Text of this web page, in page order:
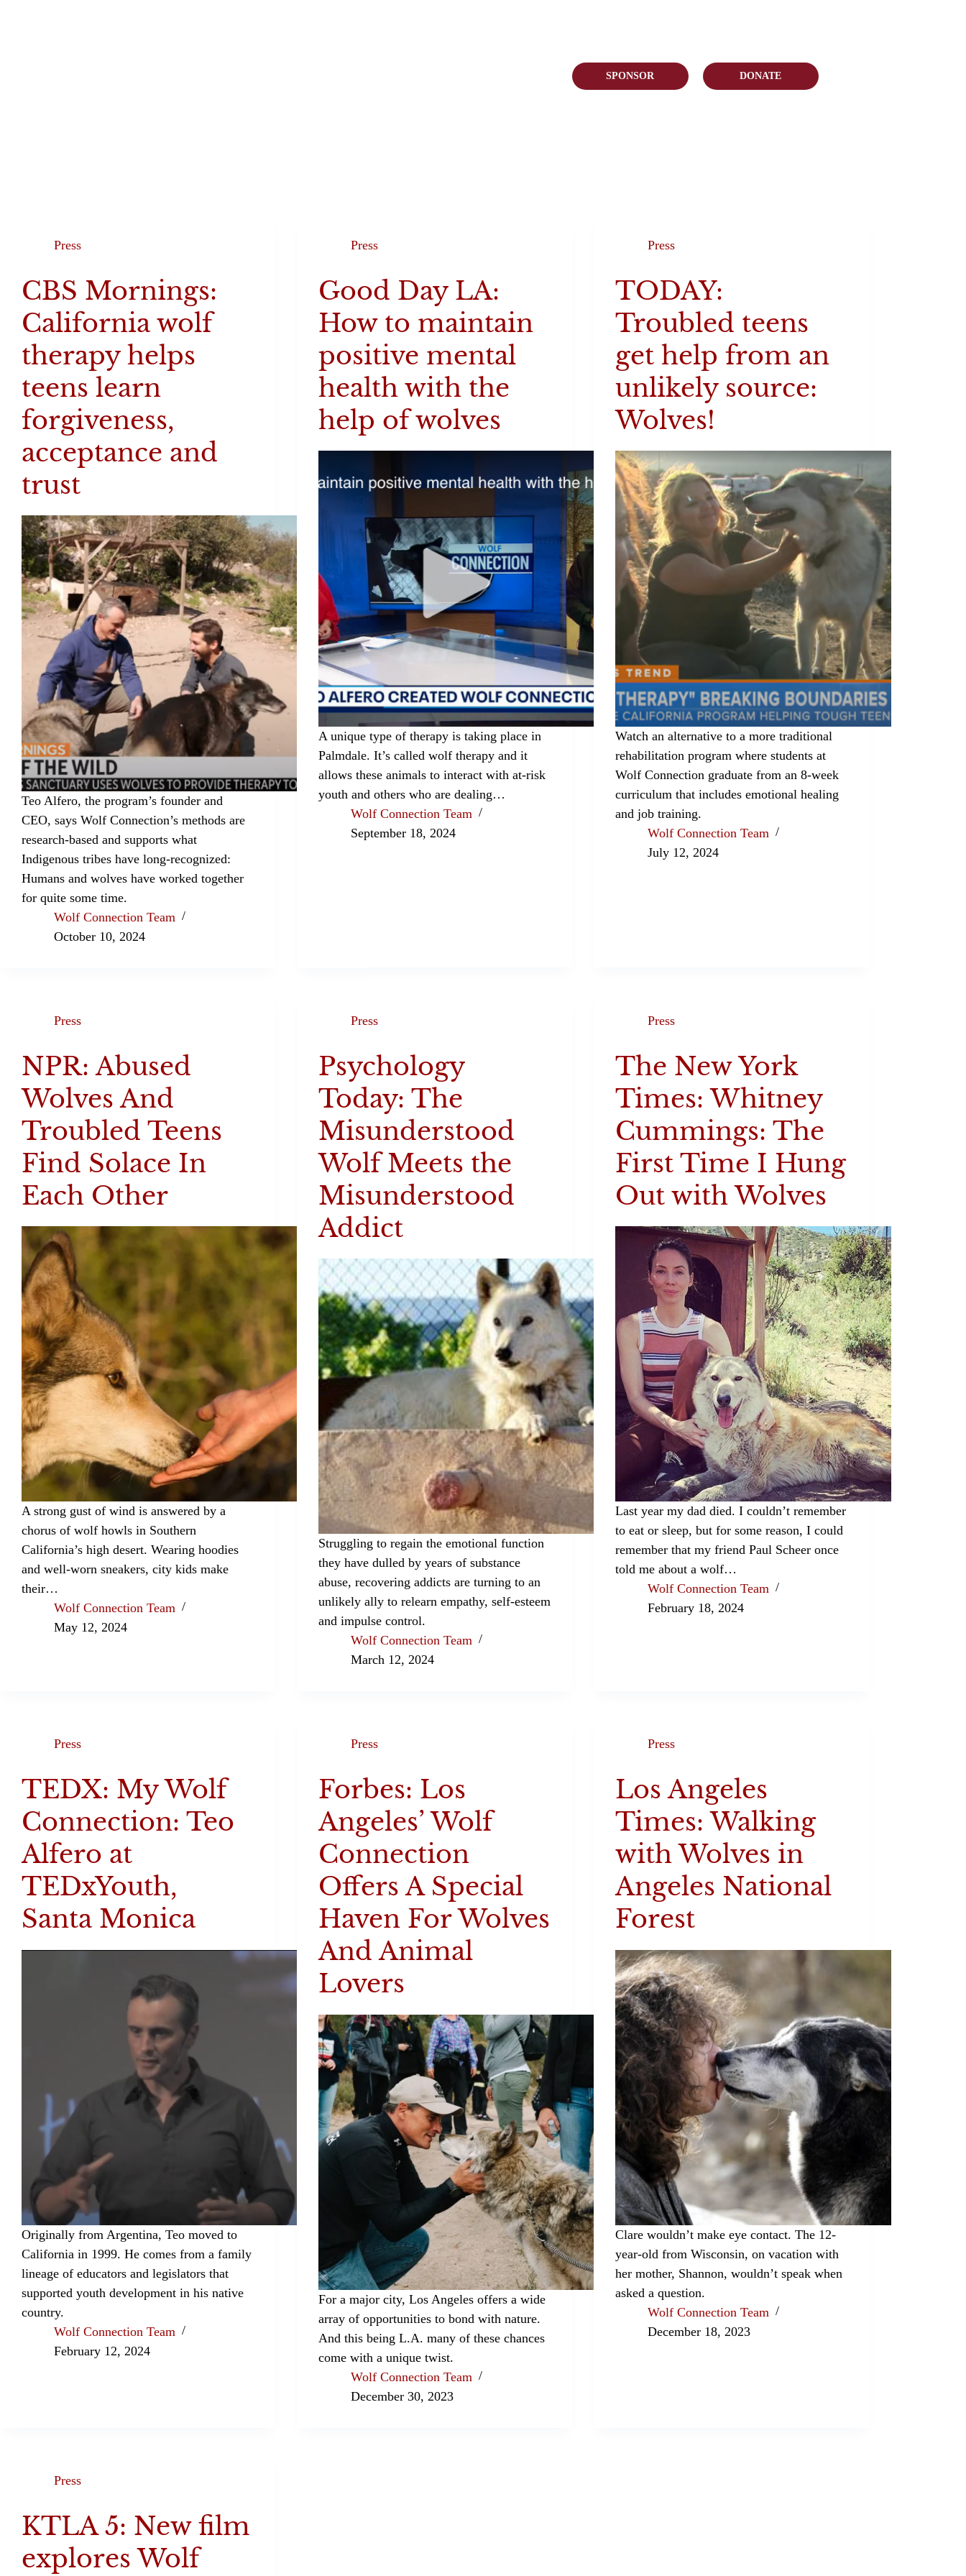
SPONSOR DONATE
Press
CBS Mornings:
California wolf
therapy helps
teens learn
forgiveness,
acceptance and
trust
Teo Alfero, the program’s founder and
CEO, says Wolf Connection’s methods are
research-based and supports what
Indigenous tribes have long-recognized:
Humans and wolves have worked together
for quite some time.
Wolf Connection Team
October 10, 2024
Press
Good Day LA:
How to maintain
positive mental
health with the
help of wolves
A unique type of therapy is taking place in
Palmdale. It’s called wolf therapy and it
allows these animals to interact with at-risk
youth and others who are dealing…
Wolf Connection Team
September 18, 2024
Press
TODAY:
Troubled teens
get help from an
unlikely source:
Wolves!
Watch an alternative to a more traditional
rehabilitation program where students at
Wolf Connection graduate from an 8-week
curriculum that includes emotional healing
and job training.
Wolf Connection Team
July 12, 2024
Press
NPR: Abused
Wolves And
Troubled Teens
Find Solace In
Each Other
A strong gust of wind is answered by a
chorus of wolf howls in Southern
California’s high desert. Wearing hoodies
and well-worn sneakers, city kids make
their…
Wolf Connection Team
May 12, 2024
Press
Psychology
Today: The
Misunderstood
Wolf Meets the
Misunderstood
Addict
Struggling to regain the emotional function
they have dulled by years of substance
abuse, recovering addicts are turning to an
unlikely ally to relearn empathy, self-esteem
and impulse control.
Wolf Connection Team
March 12, 2024
Press
The New York
Times: Whitney
Cummings: The
First Time I Hung
Out with Wolves
Last year my dad died. I couldn’t remember
to eat or sleep, but for some reason, I could
remember that my friend Paul Scheer once
told me about a wolf…
Wolf Connection Team
February 18, 2024
Press
TEDX: My Wolf
Connection: Teo
Alfero at
TEDxYouth,
Santa Monica
Originally from Argentina, Teo moved to
California in 1999. He comes from a family
lineage of educators and legislators that
supported youth development in his native
country.
Wolf Connection Team
February 12, 2024
Press
Forbes: Los
Angeles’ Wolf
Connection
Offers A Special
Haven For Wolves
And Animal
Lovers
For a major city, Los Angeles offers a wide
array of opportunities to bond with nature.
And this being L.A. many of these chances
come with a unique twist.
Wolf Connection Team
December 30, 2023
Press
Los Angeles
Times: Walking
with Wolves in
Angeles National
Forest
Clare wouldn’t make eye contact. The 12-
year-old from Wisconsin, on vacation with
her mother, Shannon, wouldn’t speak when
asked a question.
Wolf Connection Team
December 18, 2023
Press
KTLA 5: New film
explores Wolf